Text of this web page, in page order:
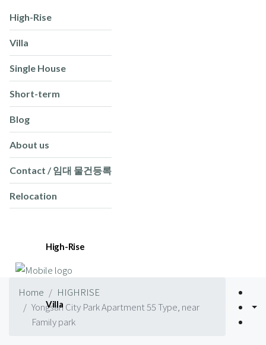
High-Rise
Villa
Single House
Short-term
Blog
About us
Contact / 임대 물건등록
Relocation
High-Rise
Villa
Home
HIGHRISE
Yongsan City Park Apartment 55 Type, near
Family park